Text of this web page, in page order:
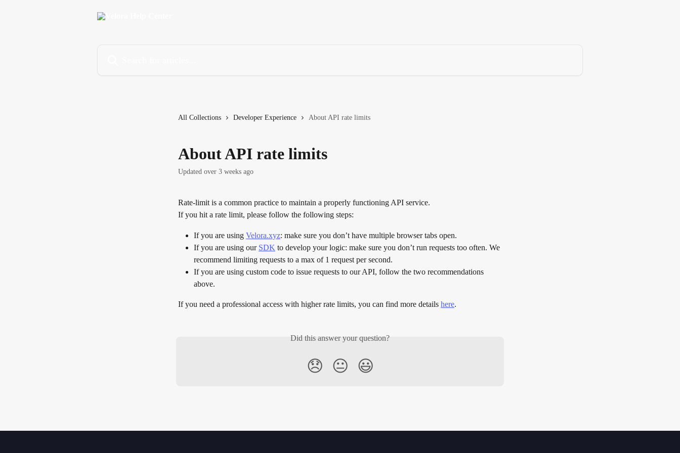
All Collections Developer Experience About API rate limits
About API rate limits
Updated over 3 weeks ago
Rate-limit is a common practice to maintain a properly functioning API service.
If you hit a rate limit, please follow the following steps:
If you are using Velora.xyz: make sure you don’t have multiple browser tabs open.
If you are using our SDK to develop your logic: make sure you don’t run requests too often. We
recommend limiting requests to a max of 1 request per second.
If you are using custom code to issue requests to our API, follow the two recommendations
above.
If you need a professional access with higher rate limits, you can find more details here.
Did this answer your question?
😞 😐 😃